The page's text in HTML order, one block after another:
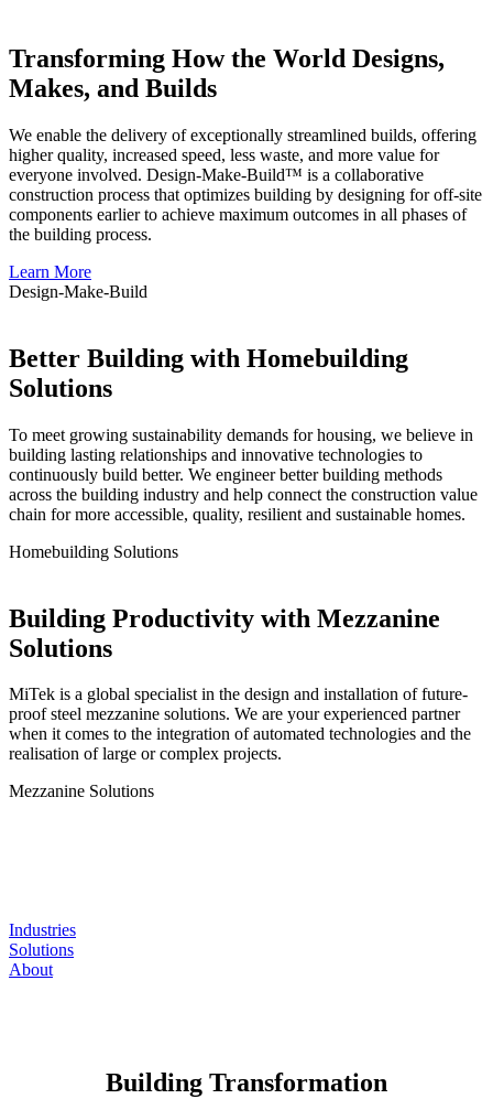
Transforming How the World Designs,
Makes, and Builds
We enable the delivery of exceptionally streamlined builds, offering
higher quality, increased speed, less waste, and more value for
everyone involved. Design-Make-Build™ is a collaborative
construction process that optimizes building by designing for off-site
components earlier to achieve maximum outcomes in all phases of
the building process.
Learn More
Design-Make-Build
Better Building with Homebuilding
Solutions
To meet growing sustainability demands for housing, we believe in
building lasting relationships and innovative technologies to
continuously build better. We engineer better building methods
across the building industry and help connect the construction value
chain for more accessible, quality, resilient and sustainable homes.
Homebuilding Solutions
Building Productivity with Mezzanine
Solutions
MiTek is a global specialist in the design and installation of future-
proof steel mezzanine solutions. We are your experienced partner
when it comes to the integration of automated technologies and the
realisation of large or complex projects.
Mezzanine Solutions
Industries
Solutions
About
Building Transformation